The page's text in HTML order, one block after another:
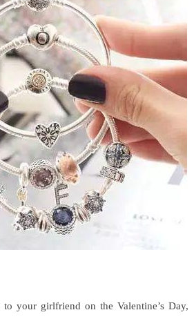
your girlfriend on the Valentine’s Day,